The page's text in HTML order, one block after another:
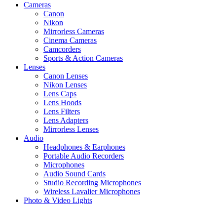
Cameras
Canon
Nikon
Mirrorless Cameras
Cinema Cameras
Camcorders
Sports & Action Cameras
Lenses
Canon Lenses
Nikon Lenses
Lens Caps
Lens Hoods
Lens Filters
Lens Adapters
Mirrorless Lenses
Audio
Headphones & Earphones
Portable Audio Recorders
Microphones
Audio Sound Cards
Studio Recording Microphones
Wireless Lavalier Microphones
Photo & Video Lights